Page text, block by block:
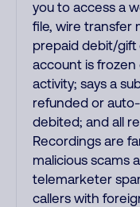
you to access a
file, wire transfer
prepaid debit/gift
account is frozen
activity; says a
refunded or
debited; and all
Recordings are
malicious scams
telemarketer
callers with